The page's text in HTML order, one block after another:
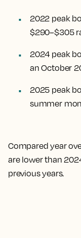
2022 peak
$290–$305
2024 peak
an October
2025 peak
summer
Compared year
are lower than
previous years.